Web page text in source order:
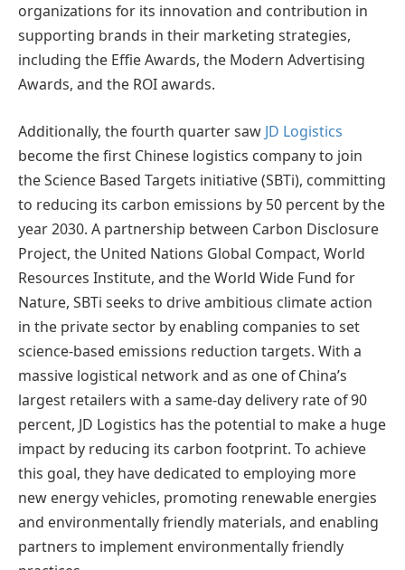
organizations for its innovation and contribution in
supporting brands in their marketing strategies,
including the Effie Awards, the Modern Advertising
Awards, and the ROI awards.
Additionally, the fourth quarter saw JD Logistics
become the first Chinese logistics company to join
the Science Based Targets initiative (SBTi), committing
to reducing its carbon emissions by 50 percent by the
year 2030. A partnership between Carbon Disclosure
Project, the United Nations Global Compact, World
Resources Institute, and the World Wide Fund for
Nature, SBTi seeks to drive ambitious climate action
in the private sector by enabling companies to set
science-based emissions reduction targets. With a
massive logistical network and as one of China’s
largest retailers with a same-day delivery rate of 90
percent, JD Logistics has the potential to make a huge
impact by reducing its carbon footprint. To achieve
this goal, they have dedicated to employing more
new energy vehicles, promoting renewable energies
and environmentally friendly materials, and enabling
partners to implement environmentally friendly